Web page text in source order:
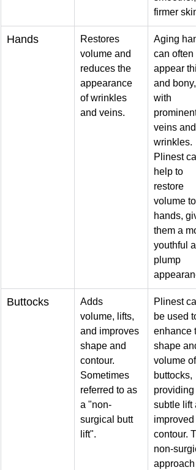
firmer skin.
Hands
Restores
volume and
reduces the
appearance
of wrinkles
and veins.
Aging
can often
appear
and bony,
with
prominent
veins and
wrinkles.
Plinest
help to
restore
volume to
hands,
them a
youthful
plump
Buttocks
Adds
volume, lifts,
and improves
shape and
contour.
Sometimes
referred to as
a "non-
surgical butt
lift".
Plinest
be used to
enhance
shape
volume of
buttocks,
providing
subtle lift
improved
contour.
non-
approach